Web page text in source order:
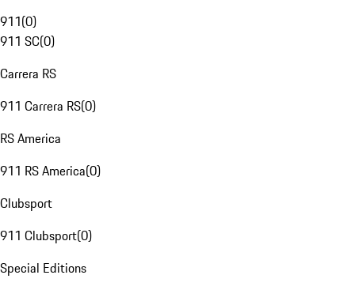
911(0)
911 SC(0)
Carrera RS
911 Carrera RS(0)
RS America
911 RS America(0)
Clubsport
911 Clubsport(0)
Special Editions